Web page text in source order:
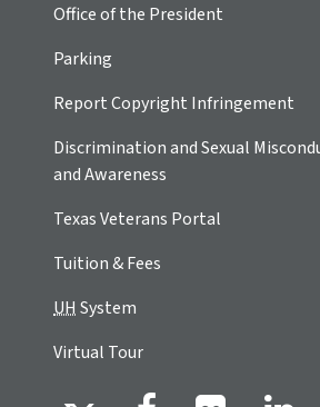
Office of the President
Parking
Report Copyright Infringement
Discrimination and Sexual
and Awareness
Texas Veterans Portal
Tuition & Fees
UHSystem
Virtual Tour